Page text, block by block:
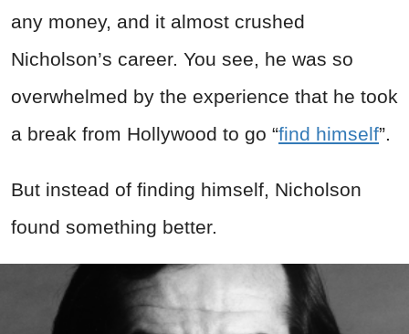
any money, and it almost crushed
Nicholson’s career. You see, he was so
overwhelmed by the experience that he took
a break from Hollywood to go “find himself”.
But instead of finding himself, Nicholson
found something better.